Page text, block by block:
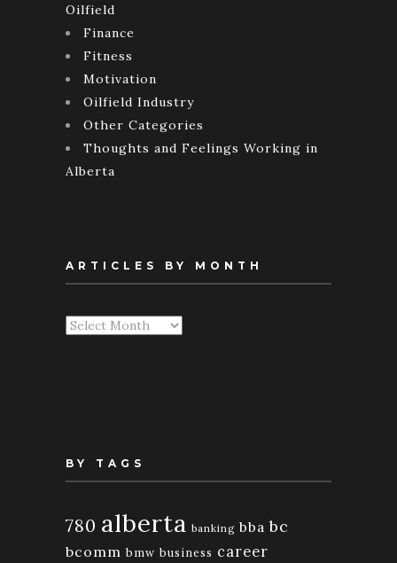
Oilfield
Finance
Fitness
Motivation
Oilfield Industry
Other Categories
Thoughts and Feelings Working in
Alberta
ARTICLES BY MONTH
Articles
BY TAGS
780 alberta banking bba bc
bcomm bmw business career